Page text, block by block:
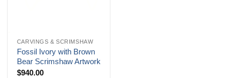
CARVINGS & SCRIMSHAW
Fossil Ivory with Brown
Bear Scrimshaw Artwork
$940.00